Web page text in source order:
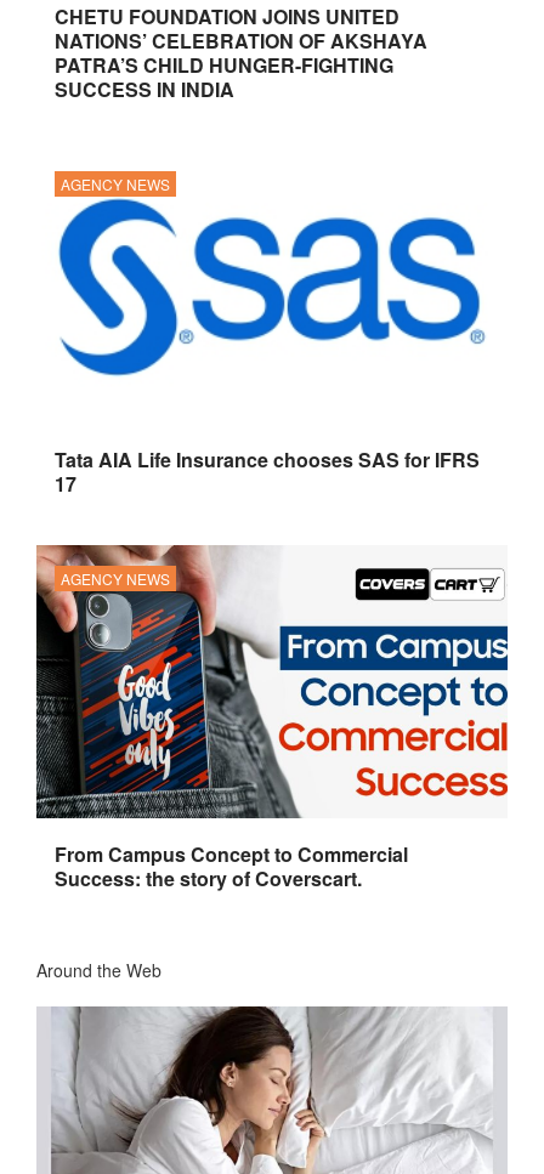
CHETU FOUNDATION JOINS UNITED
NATIONS’ CELEBRATION OF AKSHAYA
PATRA’S CHILD HUNGER-FIGHTING
SUCCESS IN INDIA
AGENCY NEWS
Tata AIA Life Insurance chooses SAS for IFRS
17
AGENCY NEWS
From Campus Concept to Commercial
Success: the story of Coverscart.
Around the Web